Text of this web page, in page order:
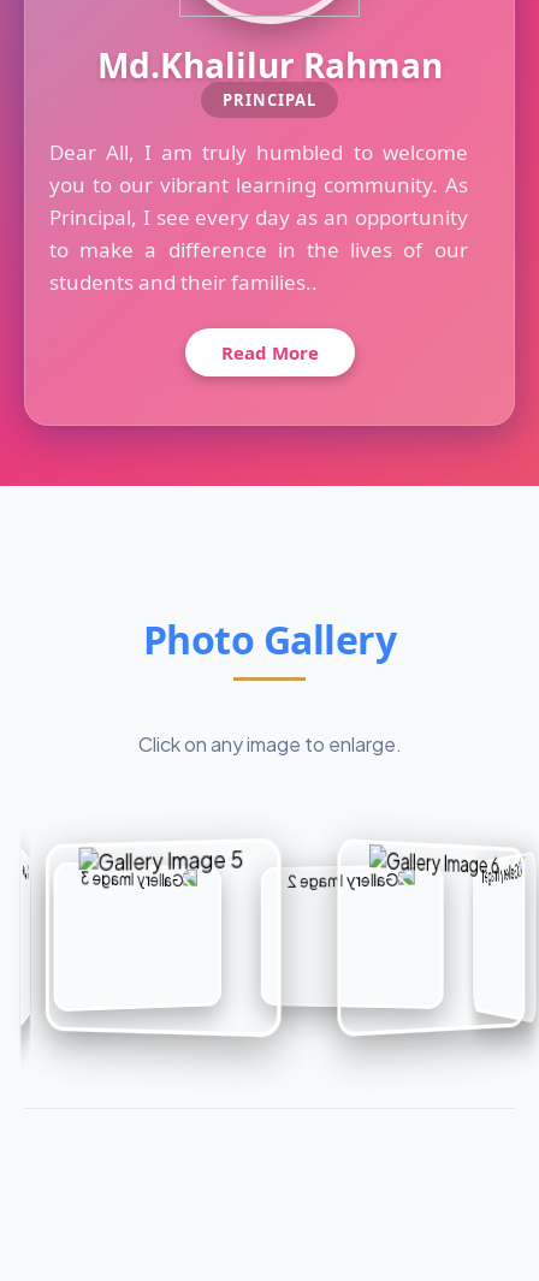
Md.Khalilur Rahman
PRINCIPAL
Dear All, I am truly humbled to welcome
you to our vibrant learning community. As
Principal, I see every day as an opportunity
to make a difference in the lives of our
students and their families..
Read More
Photo Gallery
Click on any image to enlarge.